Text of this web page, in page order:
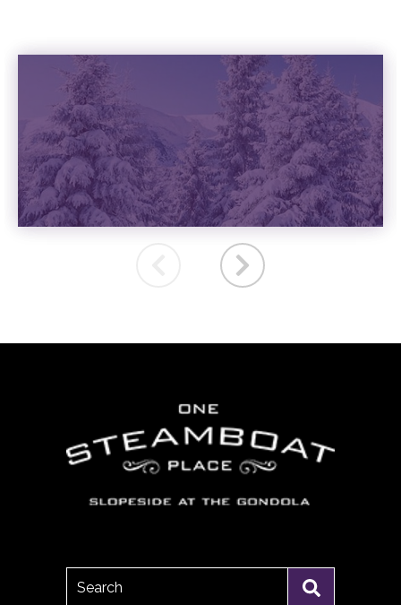
VACATION RENTALS
READ MORE
Search